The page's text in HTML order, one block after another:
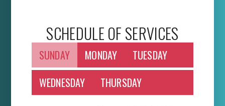
SCHEDULE OF SERVICES
SUNDAY MONDAY
TUESDAY
WEDNESDAY
THURSDAY